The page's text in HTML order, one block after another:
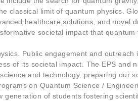
classical limit of quantum physics.
healthcare solutions, and novel
societal impact that
Public engagement and outreach
of its societal impact. The EPS and
and technology, preparing our
on Quantum Science /
of students fostering
visit. If you
refuse these
cookies,
some
will
disappear
from the
website.